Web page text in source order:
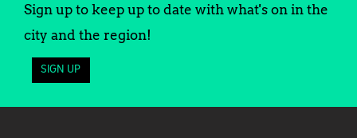
Sign up to keep up to date with what's on in the
city and the region!
SIGN UP